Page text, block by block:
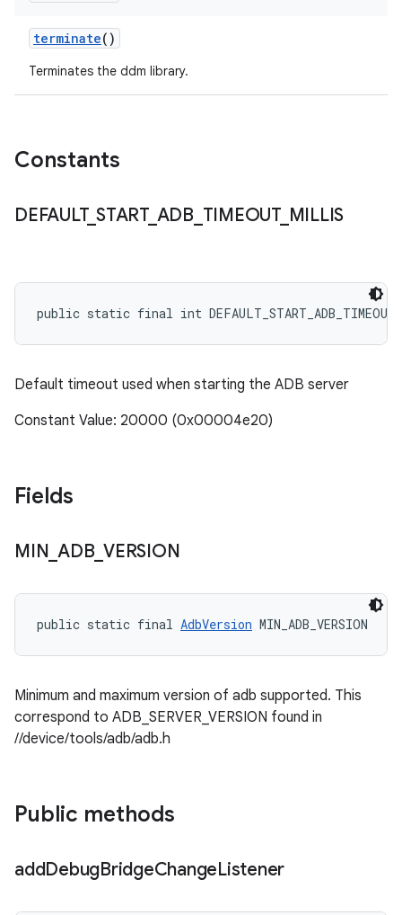
terminate()
Terminates the ddm library.
Constants
DEFAULT_ START_ ADB_ TIMEOUT_ MILLIS
public static final int
Default timeout used when starting the ADB server
Constant Value: 20000 (0x00004e20)
Fields
MIN ADB_ VERSION
public static final AdbVersion MIN_ADB_VERSION
Minimum and maximum version of adb supported. This
correspond to ADB_SERVER_VERSION found in
//device/tools/adb/adb.h
Public methods
addDebugBridgeChangeListener